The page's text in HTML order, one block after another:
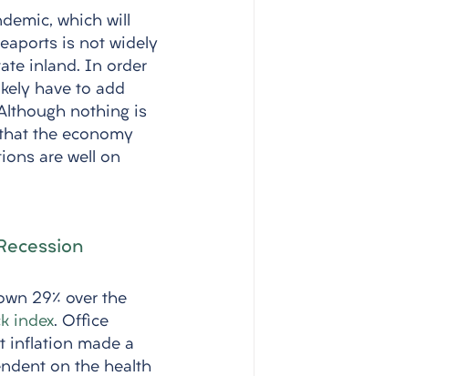
which will
is not widely
inland. In order
have to add
nothing is
the economy
are well on
29% over the
index. Office
inflation made a
on the health